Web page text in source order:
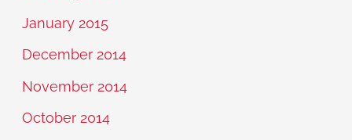
January 2015
December 2014
November 2014
October 2014